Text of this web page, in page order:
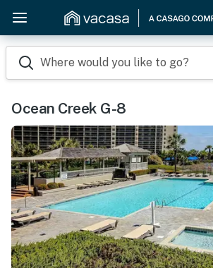
Where would you like to go?
Ocean Creek G-8